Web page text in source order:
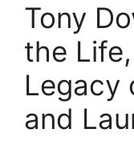
Tony
the
Legacy
and